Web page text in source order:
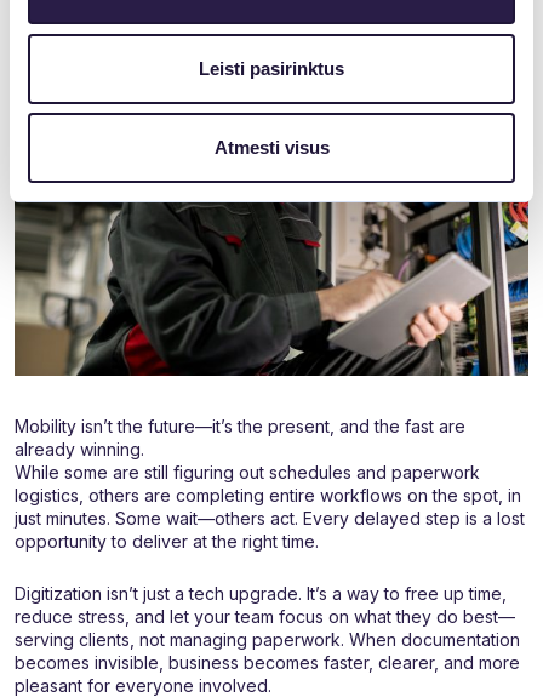
Leisti pasirinktus
Atmesti visus
Mobility isn’t the future—it’s the present, and the fast are
already winning.
While some are still figuring out schedules and paperwork
logistics, others are completing entire workflows on the spot, in
just minutes. Some wait—others act. Every delayed step is a lost
opportunity to deliver at the right time.
Digitization isn’t just a tech upgrade. It’s a way to free up time,
reduce stress, and let your team focus on what they do best—
serving clients, not managing paperwork. When documentation
becomes invisible, business becomes faster, clearer, and more
pleasant for everyone involved.